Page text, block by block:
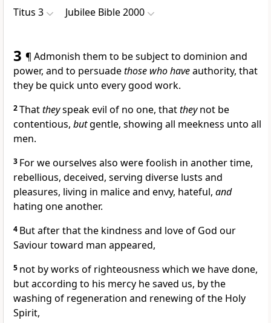
Titus 3 Jubilee Bible 2000
3 ¶ Admonish them to be subject to dominion and
power, and to persuadethose who haveauthority, that
they be quick unto every good work.
2Thattheyspeak evil of no one, thattheynot be
contentious, butgentle, showing all meekness unto all
men.
3 For we ourselves also were foolish in another time,
rebellious, deceived, serving diverse lusts and
pleasures, living in malice and envy, hateful, and
hating one another.
4 But after that the kindness and love of God our
Saviour toward man appeared,
5 not by works of righteousness which we have done,
but according to his mercy he saved us, by the
washing of regeneration and renewing of the Holy
Spirit,